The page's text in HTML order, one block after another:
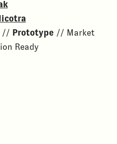
// Prototype // Market
Ready